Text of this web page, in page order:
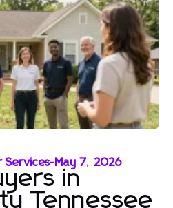
Services-May 7, 2026
in
Tennessee